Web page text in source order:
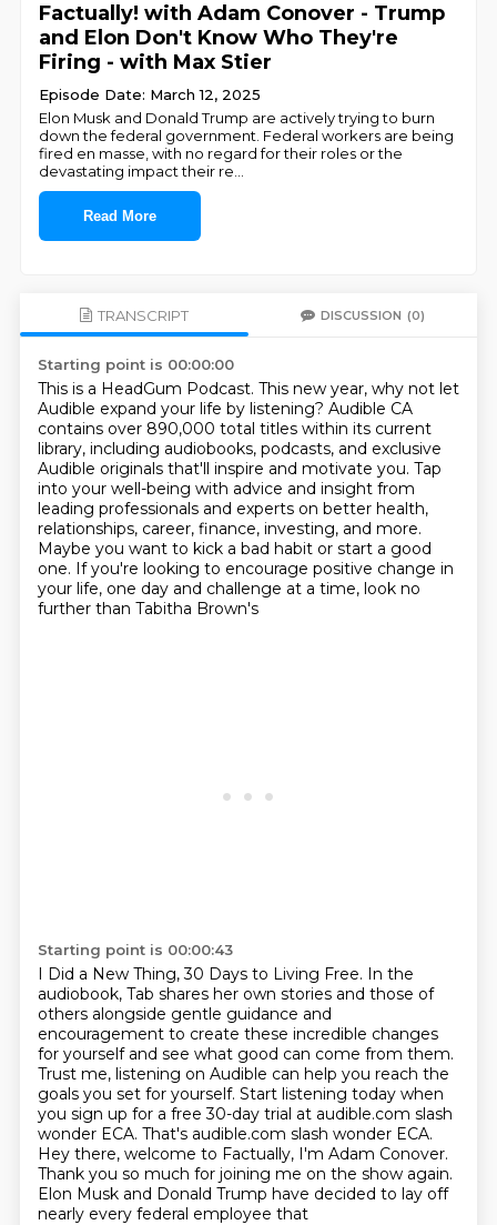
Factually! with Adam Conover - Trump
and Elon Don't Know Who They're
Firing - with Max Stier
Episode Date: March 12, 2025
Elon Musk and Donald Trump are actively trying to burn
down the federal government. Federal workers are being
fired en masse, with no regard for their roles or the
devastating impact their re
Read More
TRANSCRIPT DISCUSSION (0)
Starting point is 00:00:00
This is a HeadGum Podcast. This new year, why not let
Audible expand your life by listening? Audible CA
contains over 890,000 total titles within its current
library, including audiobooks, podcasts, and exclusive
Audible originals that'll inspire and motivate you. Tap
into your well-being with advice and insight from
leading professionals and experts on better health,
relationships, career, finance, investing, and more.
Maybe you want to kick a bad habit or start a good
one. If you're looking to encourage positive change in
your life, one day and challenge at a time, look no
further than Tabitha Brown's
Starting point is 00:00:43
I Did a New Thing, 30 Days to Living Free. In the
audiobook, Tab shares her own stories and those of
others alongside gentle guidance and
encouragement to create these incredible changes
for yourself and see what good can come from them.
Trust me, listening on Audible can help you reach the
goals you set for yourself. Start listening today when
you sign up for a free 30-day trial at audible.com slash
wonder ECA. That's audible.com slash wonder ECA.
Hey there, welcome to Factually, I'm Adam Conover.
Thank you so much for joining me on the show again.
Elon Musk and Donald Trump have decided to lay off
nearly every federal employee that